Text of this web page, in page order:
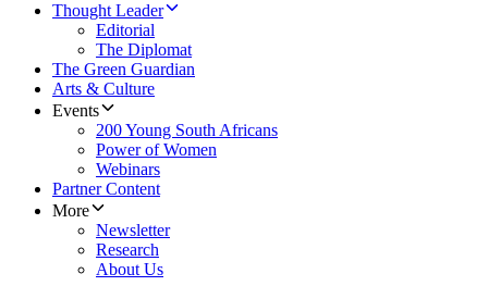
Thought Leader
Editorial
The Diplomat
The Green Guardian
Arts & Culture
Events
200 Young South Africans
Power of Women
Webinars
Partner Content
More
Newsletter
Research
About Us